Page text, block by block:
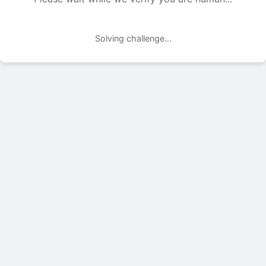
Solving challenge...